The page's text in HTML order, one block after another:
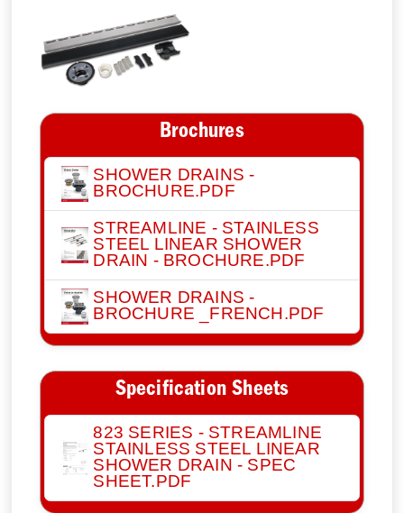
Brochures
SHOWER DRAINS -
BROCHURE.PDF
STREAMLINE - STAINLESS
STEEL LINEAR SHOWER
DRAIN - BROCHURE.PDF
SHOWER DRAINS -
BROCHURE _FRENCH.PDF
Specification Sheets
823 SERIES - STREAMLINE
STAINLESS STEEL LINEAR
SHOWER DRAIN - SPEC
SHEET.PDF